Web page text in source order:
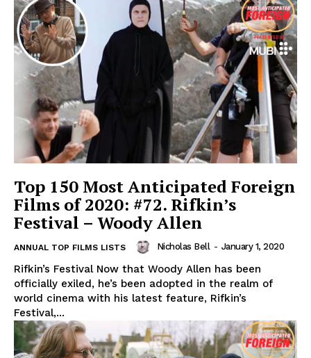
Top 150 Most Anticipated Foreign
Films of 2020: #72. Rifkin’s
Festival – Woody Allen
ANNUAL TOP FILMS LISTS Nicholas Bell - January 1, 2020
Rifkin’s Festival Now that Woody Allen has been
officially exiled, he’s been adopted in the realm of
world cinema with his latest feature, Rifkin’s
Festival,...